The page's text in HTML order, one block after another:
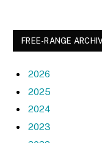
FREE-RANGE
2026
2025
2024
2023